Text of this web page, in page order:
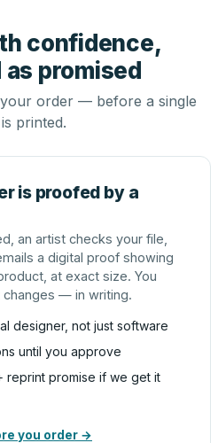
confidence,
promised
order — before a single
printed.
is proofed by a
an artist checks your file,
a digital proof showing
at exact size. You
— in writing.
designer, not just software
until you approve
reprint promise if we get it
you order →